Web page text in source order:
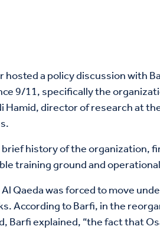
a policy discussion
9/11, specifically the
director of research at
history of the
training ground and
Qaeda was forced to move
According to Barfi, in the
Barfi explained, “the fact that